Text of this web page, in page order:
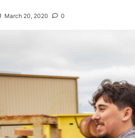
March 20, 2020 0